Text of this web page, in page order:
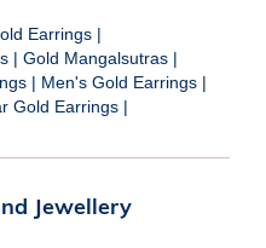
Earrings |
| Gold Mangalsutras |
| Men's Gold Earrings |
Gold Earrings |
Jewellery